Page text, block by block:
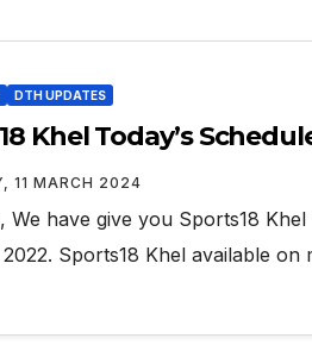
DTH UPDATES
Khel Today’s
11 MARCH 2024
We have give you Sports18
Sports18 Khel available on